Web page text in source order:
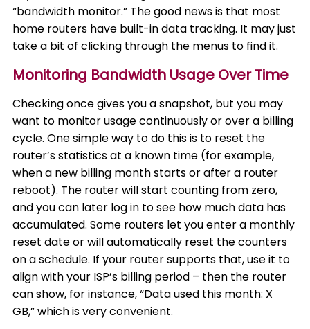
“bandwidth monitor.” The good news is that most
home routers have built-in data tracking. It may just
take a bit of clicking through the menus to find it.
Monitoring Bandwidth Usage Over Time
Checking once gives you a snapshot, but you may
want to monitor usage continuously or over a billing
cycle. One simple way to do this is to reset the
router’s statistics at a known time (for example,
when a new billing month starts or after a router
reboot). The router will start counting from zero,
and you can later log in to see how much data has
accumulated. Some routers let you enter a monthly
reset date or will automatically reset the counters
on a schedule. If your router supports that, use it to
align with your ISP’s billing period – then the router
can show, for instance, “Data used this month: X
GB,” which is very convenient.